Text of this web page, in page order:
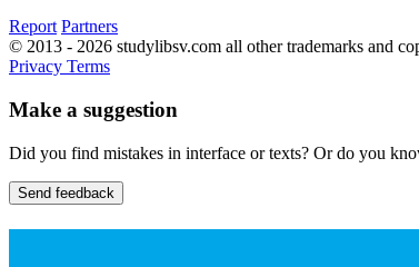
Report Partners
© 2013 - 2026 studylibsv.com all other trademarks and
Privacy Terms
Make a suggestion
Did you find mistakes in interface or texts? Or do you
Send feedback